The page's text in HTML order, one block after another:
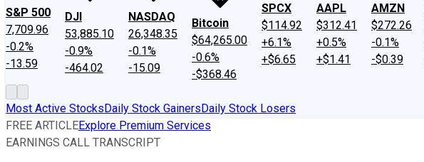
S&P 500
7,709.96
-0.2%
-13.59
DJI
53,885.10
-0.9%
-464.02
NASDAQ
26,348.35
-0.1%
-15.09
Bitcoin
$64,265.00
-0.6%
-$368.46
SPCX
$114.92
+6.1%
+$6.65
AAPL
$312.41
+0.5%
+$1.41
AMZN
$272.26
-0.1%
-$0.39
Most Active StocksDaily Stock GainersDaily Stock Losers
FREE ARTICLEExplore Premium Services
EARNINGS CALL TRANSCRIPT